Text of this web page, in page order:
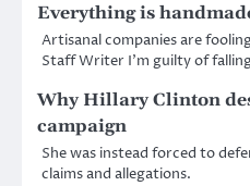
Everything is
Artisanal companies are
Staff Writer I’m guilty of
Why Hillary Clinton
campaign
She was instead forced to
claims and allegations.